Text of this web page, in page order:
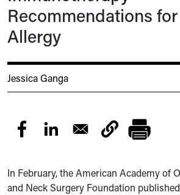
Recommendations
Allergy
Jessica Ganga
In February, the American Academy of
and Neck Surgery Foundation